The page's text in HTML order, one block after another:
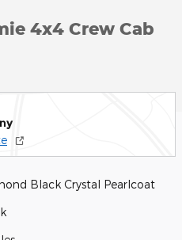
4x4 Crew Cab
Black Crystal Pearlcoat